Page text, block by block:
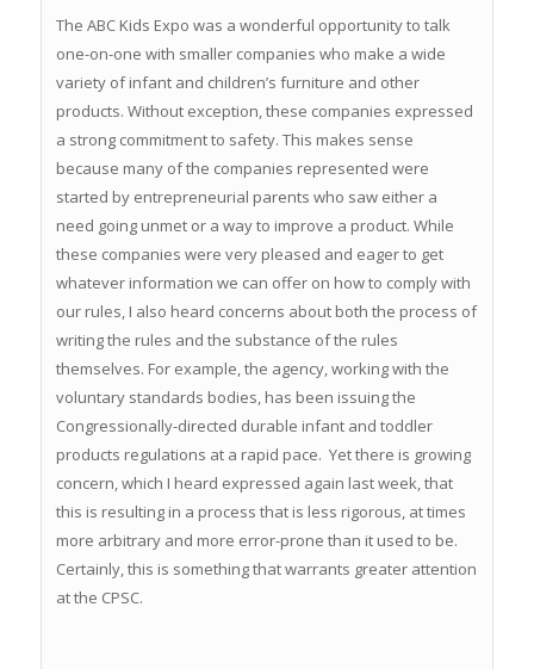
The ABC Kids Expo was a wonderful opportunity to talk
one-on-one with smaller companies who make a wide
variety of infant and children’s furniture and other
products. Without exception, these companies expressed
a strong commitment to safety. This makes sense
because many of the companies represented were
started by entrepreneurial parents who saw either a
need going unmet or a way to improve a product. While
these companies were very pleased and eager to get
whatever information we can offer on how to comply with
our rules, I also heard concerns about both the process of
writing the rules and the substance of the rules
themselves. For example, the agency, working with the
voluntary standards bodies, has been issuing the
Congressionally-directed durable infant and toddler
products regulations at a rapid pace. Yet there is growing
concern, which I heard expressed again last week, that
this is resulting in a process that is less rigorous, at times
more arbitrary and more error-prone than it used to be.
Certainly, this is something that warrants greater attention
at the CPSC.